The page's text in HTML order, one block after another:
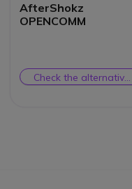
AfterShokz
OPENCOMM
Check the alternative
product